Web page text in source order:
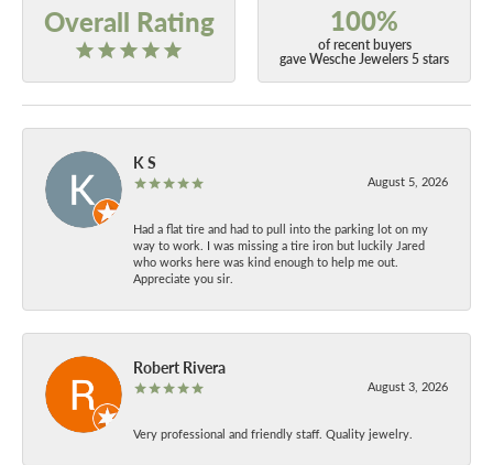
Overall Rating 100%
of recent buyers
gave Wesche Jewelers 5 stars
K S
August 5, 2026
Had a flat tire and had to pull into the parking lot on my
way to work. I was missing a tire iron but luckily Jared
who works here was kind enough to help me out.
Appreciate you sir.
Robert Rivera
August 3, 2026
Very professional and friendly staff. Quality jewelry.